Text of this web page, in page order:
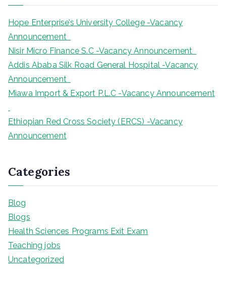
h
Hope Enterprise’s University College -Vacancy
Announcement
Nisir Micro Finance S.C -Vacancy Announcement
Addis Ababa Silk Road General Hospital -Vacancy
Announcement
Miawa Import & Export P.L.C -Vacancy Announcement
Ethiopian Red Cross Society (ERCS) -Vacancy
Announcement
Categories
Blog
Blogs
Health Sciences Programs Exit Exam
Teaching jobs
Uncategorized